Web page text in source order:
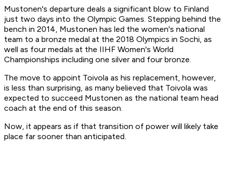
Mustonen's departure deals a significant blow to Finland
just two days into the Olympic Games. Stepping behind the
bench in 2014, Mustonen has led the women's national
team to a bronze medal at the 2018 Olympics in Sochi, as
well as four medals at the IIHF Women's World
Championships including one silver and four bronze.
The move to appoint Toivola as his replacement, however,
is less than surprising, as many believed that Toivola was
expected to succeed Mustonen as the national team head
coach at the end of this season.
Now, it appears as if that transition of power will likely take
place far sooner than anticipated.